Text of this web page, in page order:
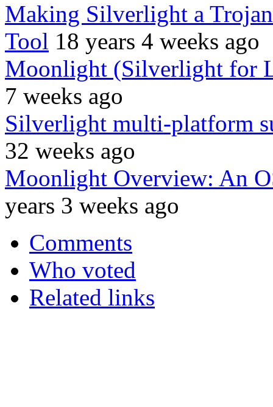
Making Silverlight a
Tool 18 years 4 weeks ago
Moonlight (Silverlight for
7 weeks ago
Silverlight multi-platform
32 weeks ago
Moonlight Overview: An
years 3 weeks ago
Comments
Who voted
Related links